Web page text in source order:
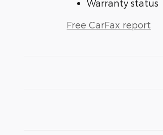
Warranty status
Free CarFax report